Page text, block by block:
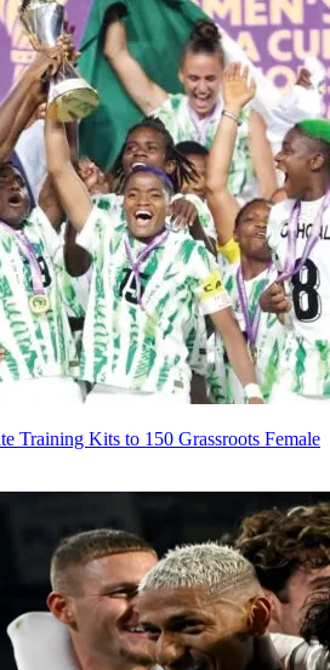
Training Kits to 150 Grassroots Female